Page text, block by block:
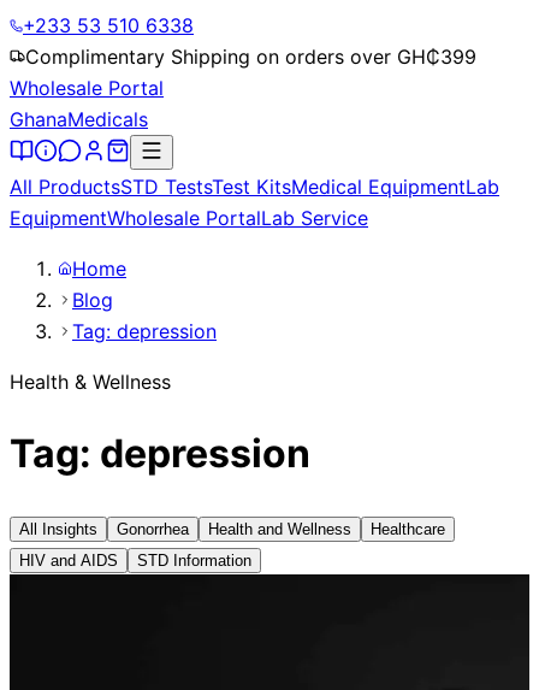
+233 53 510 6338
Complimentary Shipping on orders over GH₵399
Wholesale Portal
GhanaMedicals
All ProductsSTD TestsTest KitsMedical EquipmentLab
EquipmentWholesale PortalLab Service
Home
Blog
Tag: depression
Health & Wellness
Tag: depression
All Insights Gonorrhea Health and Wellness
Healthcare
HIV and AIDS
STD Information